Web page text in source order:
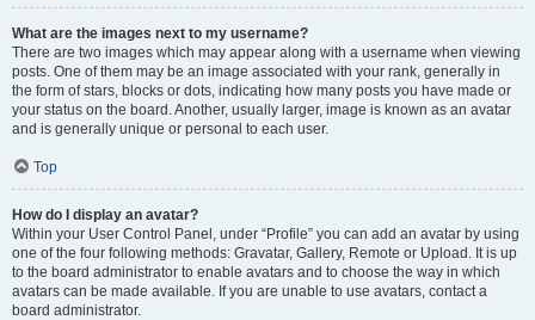
What are the images next to my username?
There are two images which may appear along with a username when viewing
posts. One of them may be an image associated with your rank, generally in
the form of stars, blocks or dots, indicating how many posts you have made or
your status on the board. Another, usually larger, image is known as an avatar
and is generally unique or personal to each user.
Top
How do I display an avatar?
Within your User Control Panel, under “Profile” you can add an avatar by using
one of the four following methods: Gravatar, Gallery, Remote or Upload. It is up
to the board administrator to enable avatars and to choose the way in which
avatars can be made available. If you are unable to use avatars, contact a
board administrator.